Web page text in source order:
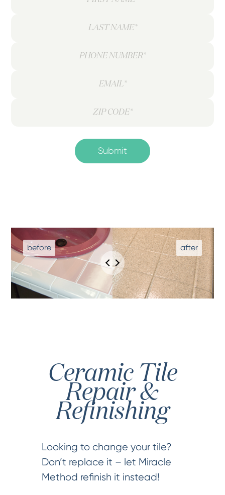
Ceramic Tile
Repair &
Refinishing
Looking to change your tile?
Don’t replace it – let Miracle
Method refinish it instead!